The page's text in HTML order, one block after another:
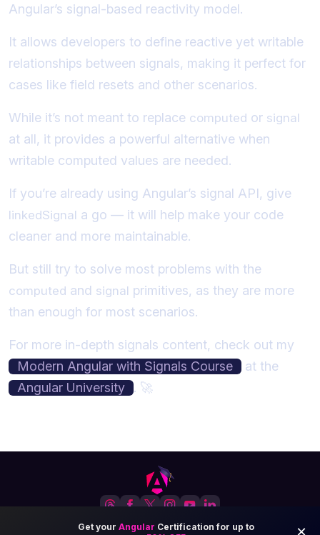
Angular’s signal-based reactivity model.
It allows developers to define reactive yet writable
relationships between signals, making it perfect for
cases like field resets and other scenarios.
While it’s not meant to replace computed or signal
at all, it provides a powerful alternative when
writable computed values are needed.
If you’re already using Angular’s signal API, give
linkedSignal a go — it will help make your code
cleaner and more maintainable.
But still try to solve most problems with the
computed and signal primitives, as they are more
than enough for most scenarios.
For more in-depth signals content, check out my
Modern Angular with Signals Course
at the
Angular University
. 🚀
Angular-University.io© 2026 All Rights Reserved